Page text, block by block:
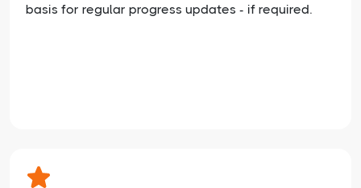
basis for regular progress updates - if required.